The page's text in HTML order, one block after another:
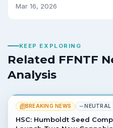
Mar 16, 2026
KEEP EXPLORING
Related FFNTF
Analysis
BREAKING NEWS NEUTRAL
HSC: Humboldt Seed